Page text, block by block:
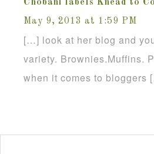
Chobani labels Knead to
May 9, 2013 at 1:59 PM
[…] look at her blog and
variety. Brownies.Muffins.
when it comes to bloggers